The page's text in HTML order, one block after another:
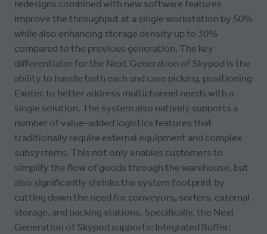
redesigns combined with new software features
improve the throughput at a single workstation by 50%
while also enhancing storage density up to 30%
compared to the previous generation. The key
differentiator for the Next Generation of Skypod is the
ability to handle both each and case picking, positioning
Exotec to better address multichannel needs with a
single solution. The system also natively supports a
number of value-added logistics features that
traditionally require external equipment and complex
subsystems. This not only enables customers to
simplify the flow of goods through the warehouse, but
also significantly shrinks the system footprint by
cutting down the need for conveyors, sorters, external
storage, and packing stations. Specifically, the Next
Generation of Skypod supports: Integrated Buffer: